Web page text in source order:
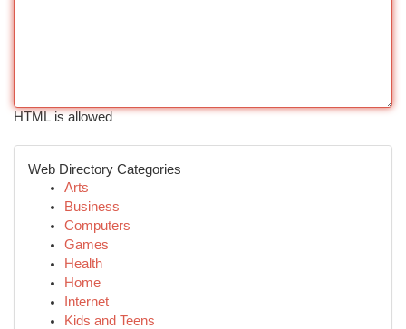
HTML is allowed
Web Directory Categories
Arts
Business
Computers
Games
Health
Home
Internet
Kids and Teens